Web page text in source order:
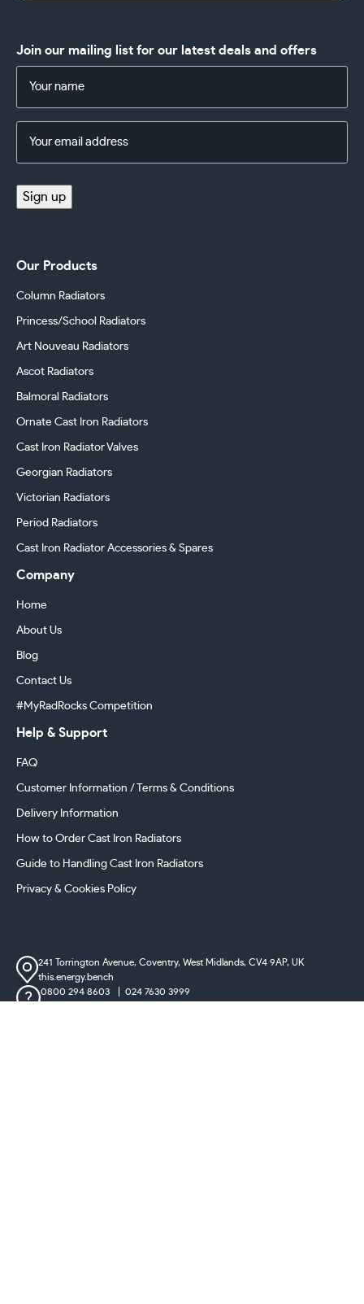
Join our mailing list for our latest deals and offers
Address
Sign up
Our Products
Column Radiators
Princess/School Radiators
Art Nouveau Radiators
Ascot Radiators
Balmoral Radiators
Ornate Cast Iron Radiators
Cast Iron Radiator Valves
Georgian Radiators
Victorian Radiators
Period Radiators
Cast Iron Radiator Accessories & Spares
Company
Home
About Us
Blog
Contact Us
#MyRadRocks Competition
Help & Support
FAQ
Customer Information / Terms & Conditions
Delivery Information
How to Order Cast Iron Radiators
Guide to Handling Cast Iron Radiators
Privacy & Cookies Policy
241 Torrington Avenue, Coventry,West Midlands, CV4 9AP, UK
this.energy.bench
0800 294 8603
024 7630 3999